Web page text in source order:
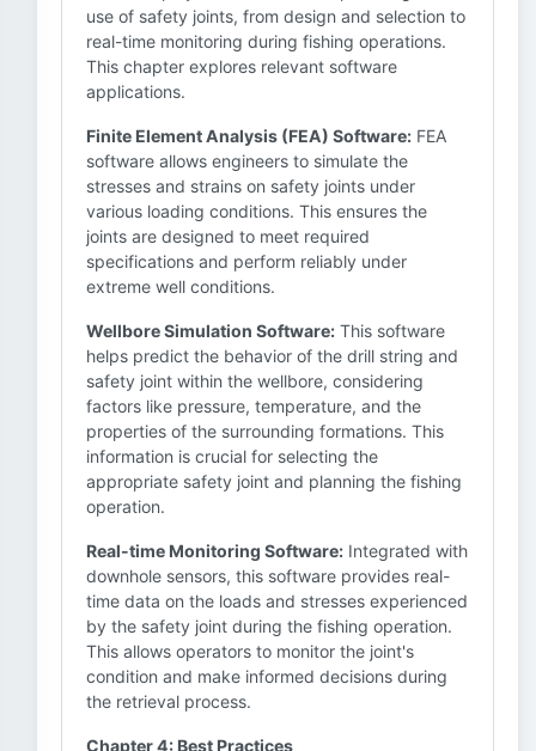
use of safety joints, from design and selection to
real-time monitoring during fishing operations.
This chapter explores relevant software
applications.
Finite Element Analysis (FEA) Software: FEA
software allows engineers to simulate the
stresses and strains on safety joints under
various loading conditions. This ensures the
joints are designed to meet required
specifications and perform reliably under
extreme well conditions.
Wellbore Simulation Software: This software
helps predict the behavior of the drill string and
safety joint within the wellbore, considering
factors like pressure, temperature, and the
properties of the surrounding formations. This
information is crucial for selecting the
appropriate safety joint and planning the fishing
operation.
Real-time Monitoring Software: Integrated with
downhole sensors, this software provides real-
time data on the loads and stresses experienced
by the safety joint during the fishing operation.
This allows operators to monitor the joint's
condition and make informed decisions during
the retrieval process.
Chapter 4: Best Practices